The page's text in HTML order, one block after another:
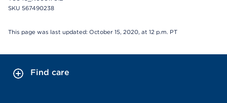
SKU 567490238
This page was last updated: October 15, 2020, at 12 p.m. PT
Find care